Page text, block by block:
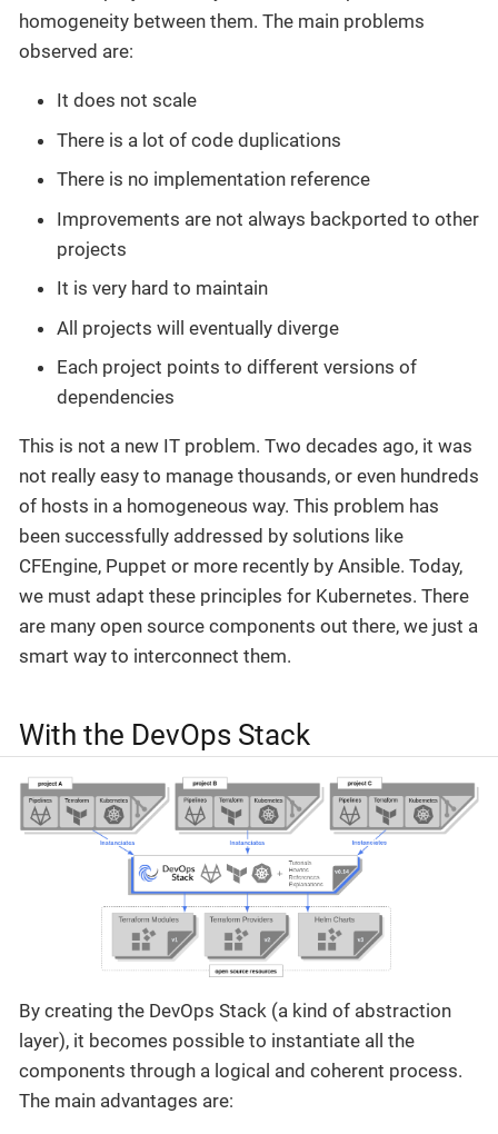
homogeneity between them. The main problems
observed are:
It does not scale
There is a lot of code duplications
There is no implementation reference
Improvements are not always backported to other
projects
It is very hard to maintain
All projects will eventually diverge
Each project points to different versions of
dependencies
This is not a new IT problem. Two decades ago, it was
not really easy to manage thousands, or even hundreds
of hosts in a homogeneous way. This problem has
been successfully addressed by solutions like
CFEngine, Puppet or more recently by Ansible. Today,
we must adapt these principles for Kubernetes. There
are many open source components out there, we just a
smart way to interconnect them.
With the DevOps Stack
By creating the DevOps Stack (a kind of abstraction
layer), it becomes possible to instantiate all the
components through a logical and coherent process.
The main advantages are: